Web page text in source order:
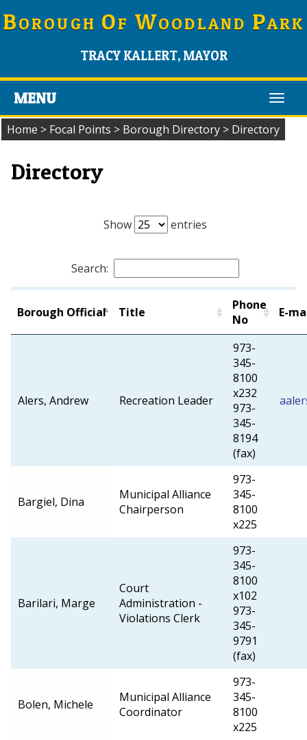
BOROUGH OF WOODLAND PARK
TRACY KALLERT, MAYOR
MENU
Home > Focal Points > Borough Directory > Directory
Directory
Show entries
Search:
Borough Official Title
Phone
No
E-
Alers, Andrew Recreation Leader
973-
345-
8100
x232
973-
345-
8194
(fax)
Bargiel, Dina
Municipal Alliance
Chairperson
973-
345-
8100
x225
Barilari, Marge
Court
Administration -
Violations Clerk
973-
345-
8100
x102
973-
345-
9791
(fax)
Bolen, Michele
Municipal Alliance
Coordinator
973-
345-
8100
x225